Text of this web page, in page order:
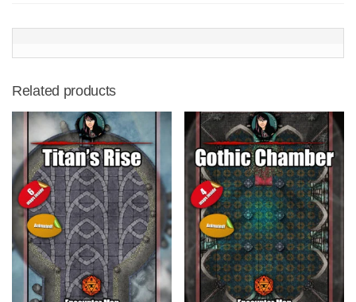
Related products